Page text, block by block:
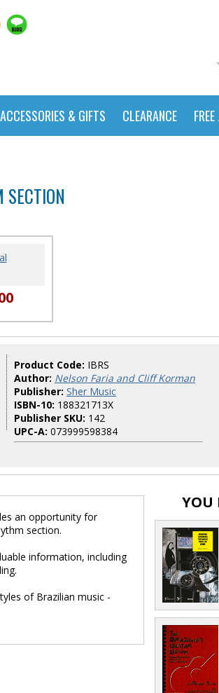
ACCESSORIES & GIFTS CLEARANCE
Product Code: IBRS
Author: Nelson Faria and Cliff Korman
Publisher: Sher Music
ISBN-10: 188321713X
Publisher SKU: 142
UPC-A: 073999598384
an opportunity for
section.
information, including
of Brazilian music -
YOU